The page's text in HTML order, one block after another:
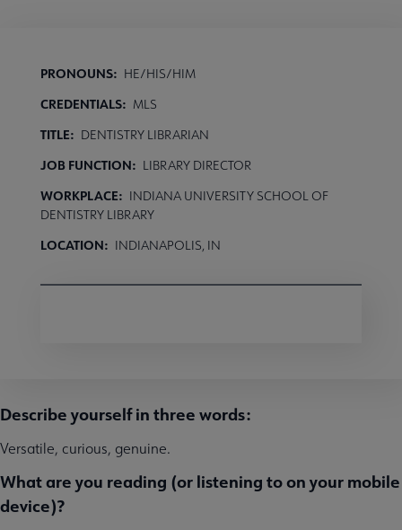
Describe yourself in three words:
Versatile, curious, genuine.
What are you reading (or listening to on your mobile
device)?
PRONOUNS: HE/HIS/HIM
CREDENTIALS: MLS
TITLE: DENTISTRY LIBRARIAN
JOB FUNCTION: LIBRARY DIRECTOR
WORKPLACE: INDIANA UNIVERSITY SCHOOL OF
DENTISTRY LIBRARY
LOCATION: INDIANAPOLIS, IN